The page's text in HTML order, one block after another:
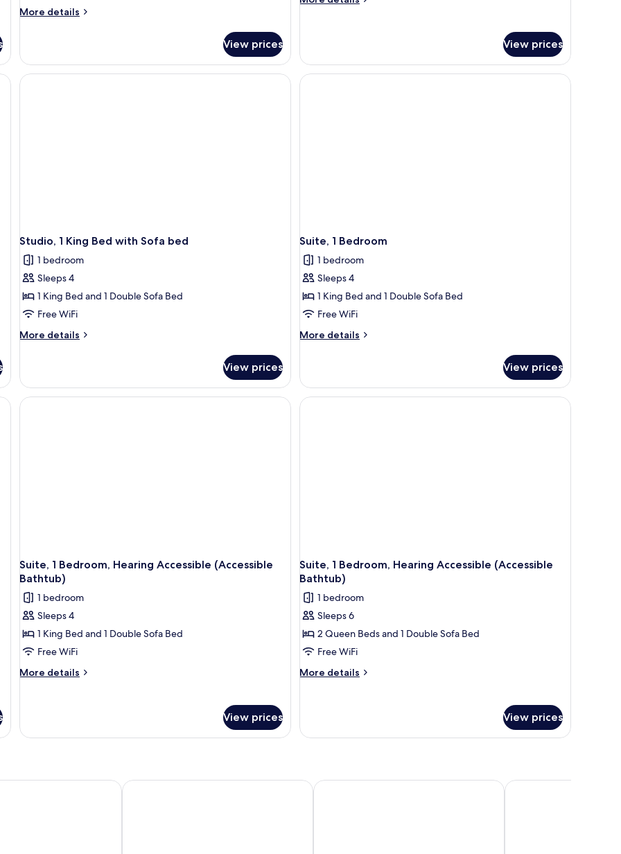
More details
More
2
Queen
Beds
View prices
Queen
Beds,
Hearing
View prices
Studio, 1 King Bed with Sofa bed
1 bedroom
Sleeps 4
1 King Bed and 1 Double Sofa Bed
Free WiFi
More details
More
1
King
Bed
View prices
Suite, 1 Bedroom
1 bedroom
Sleeps 4
1 King Bed and 1 Double Sofa Bed
Free WiFi
More details
More
1
Bedroom
View prices
Suite, 1 Bedroom, Hearing Accessible (Accessible
Bathtub)
1 bedroom
Sleeps 4
1 King Bed and 1 Double Sofa Bed
Free WiFi
More details
More
Bedroom,
Bathtub)
View prices
Suite, 1 Bedroom, Hearing Accessible (Accessible
Bathtub)
1 bedroom
Sleeps 6
2 Queen Beds and 1 Double Sofa Bed
Free WiFi
More details
More
Bedroom,
Bathtub)
View prices
by Wyndham AuroraComfort Inn Newmarket - Aurora The Postmark Hotel Holiday Inn Express &